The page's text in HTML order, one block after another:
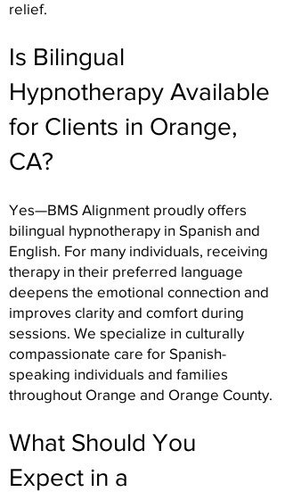
relief.
Is Bilingual
Hypnotherapy Available
for Clients in Orange,
CA?
Yes—BMS Alignment proudly offers
bilingual hypnotherapy in Spanish and
English. For many individuals, receiving
therapy in their preferred language
deepens the emotional connection and
improves clarity and comfort during
sessions. We specialize in culturally
compassionate care for Spanish-
speaking individuals and families
throughout Orange and Orange County.
What Should You
Expect in a